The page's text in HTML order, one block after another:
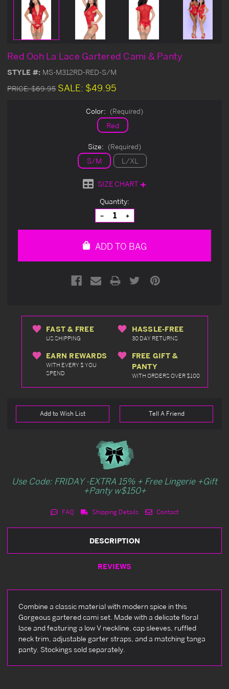
Red Ooh La Lace Gartered Cami & Panty
STYLE #: MS-M312RD-RED-S/M
PRICE:$69.95 SALE: $49.95
Color: (Required)
Red
Size: (Required)
S/M L/XL
SIZE CHART
Quantity:
Decrease
Quantity
of
Increase
Quantity
of
ADD TO BAG
FAST & FREE
US SHIPPING
HASSLE-FREE
30 DAY RETURNS
EARN REWARDS
WITH EVERY $ YOU
SPEND
FREE GIFT &
PANTY
WITH ORDERS OVER $100
Add to Wish List Tell A Friend
Use Code: FRIDAY -EXTRA 15% + Free Lingerie +Gift
+Panty w$150+
FAQ Shipping Details Contact
DESCRIPTION
REVIEWS
Combine a classic material with modern spice in this
Gorgeous gartered cami set. Made with a delicate floral
lace and featuring a low V neckline, cap sleeves, ruffled
neck trim, adjustable garter straps, and a matching tanga
panty. Stockings sold separately.